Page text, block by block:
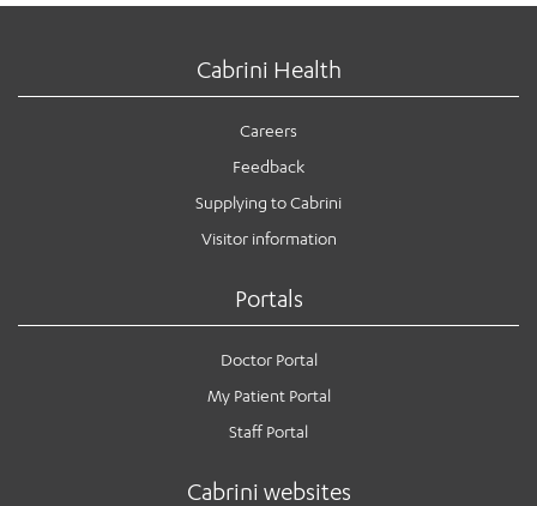
Cabrini Health
Careers
Feedback
Supplying to Cabrini
Visitor information
Portals
Doctor Portal
My Patient Portal
Staff Portal
Cabrini websites